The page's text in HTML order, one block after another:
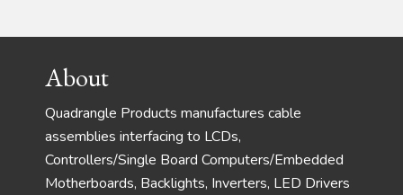
FooterAbout
Quadrangle Products manufactures cable
assemblies interfacing to LCDs,
Controllers/Single Board Computers/Embedded
Motherboards, Backlights, Inverters, LED Drivers